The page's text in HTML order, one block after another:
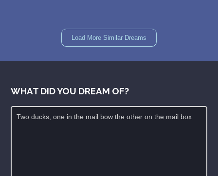
Load More Similar Dreams
WHAT DID YOU DREAM OF?